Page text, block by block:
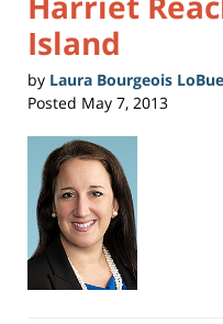
Island
by Laura Bourgeois LoBue
Posted May 7, 2013